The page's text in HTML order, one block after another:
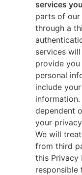
services
parts of our
through a
services
provide
personal
include
dependent
your
We will
from third
this Privacy